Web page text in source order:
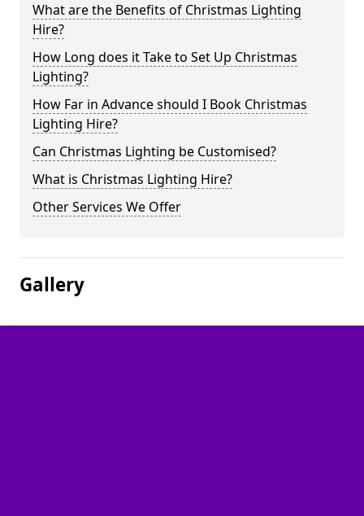
What are the Benefits of Christmas Lighting
Hire?
How Long does it Take to Set Up Christmas
Lighting?
How Far in Advance should I Book Christmas
Lighting Hire?
Can Christmas Lighting be Customised?
What is Christmas Lighting Hire?
Other Services We Offer
Gallery